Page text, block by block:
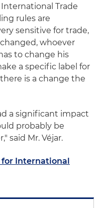
Trade
rules are
sensitive for trade,
whoever
to change his
a specific label for
is a change the
a significant impact
probably be
said Mr. Véjar.
for International